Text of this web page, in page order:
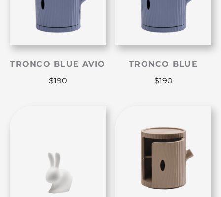
TRONCO BLUE AVIO
$190
TRONCO BLUE
$190